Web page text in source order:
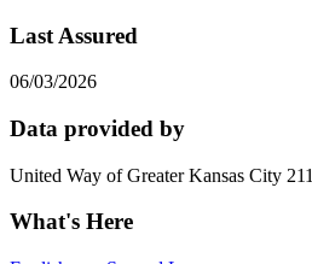
Last Assured
06/03/2026
Data provided by
United Way of Greater Kansas City 211
What's Here